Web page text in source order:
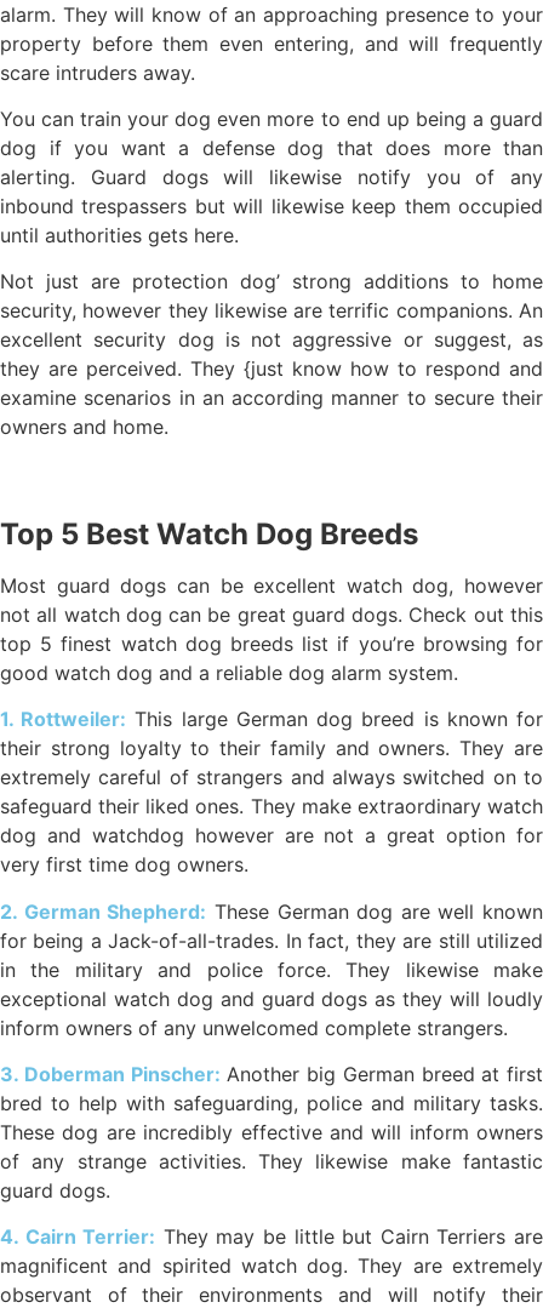
alarm. They will know of an approaching presence to your
property before them even entering, and will frequently
scare intruders away.
You can train your dog even more to end up being a guard
dog if you want a defense dog that does more than
alerting. Guard dogs will likewise notify you of any
inbound trespassers but will likewise keep them occupied
until authorities gets here.
Not just are protection dog’ strong additions to home
security, however they likewise are terrific companions. An
excellent security dog is not aggressive or suggest, as
they are perceived. They {just know how to respond and
examine scenarios in an according manner to secure their
owners and home.
Top 5 Best Watch Dog Breeds
Most guard dogs can be excellent watch dog, however
not all watch dog can be great guard dogs. Check out this
top 5 finest watch dog breeds list if you’re browsing for
good watch dog and a reliable dog alarm system.
1. Rottweiler: This large German dog breed is known for
their strong loyalty to their family and owners. They are
extremely careful of strangers and always switched on to
safeguard their liked ones. They make extraordinary watch
dog and watchdog however are not a great option for
very first time dog owners.
2. German Shepherd: These German dog are well known
for being a Jack-of-all-trades. In fact, they are still utilized
in the military and police force. They likewise make
exceptional watch dog and guard dogs as they will loudly
inform owners of any unwelcomed complete strangers.
3. Doberman Pinscher: Another big German breed at first
bred to help with safeguarding, police and military tasks.
These dog are incredibly effective and will inform owners
of any strange activities. They likewise make fantastic
guard dogs.
4. Cairn Terrier: They may be little but Cairn Terriers are
magnificent and spirited watch dog. They are extremely
observant of their environments and will notify their